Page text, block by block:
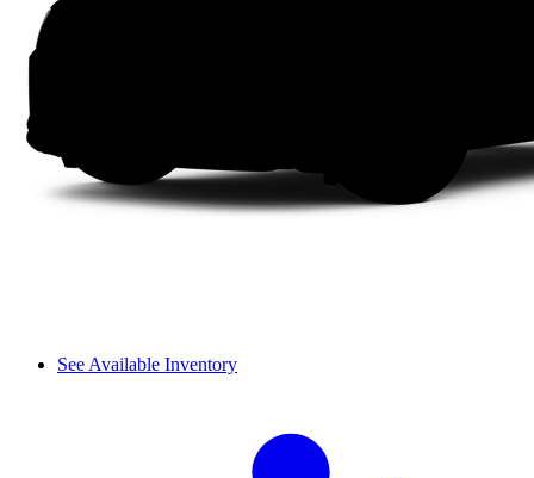
See Available Inventory